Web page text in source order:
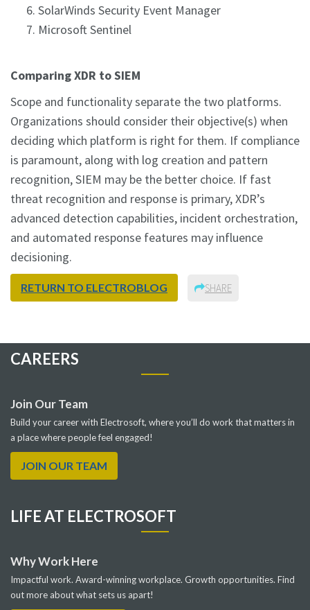
SolarWinds Security Event Manager
Microsoft Sentinel
Comparing XDR to SIEM
Scope and functionality separate the two platforms.
Organizations should consider their objective(s) when
deciding which platform is right for them. If compliance
is paramount, along with log creation and pattern
recognition, SIEM may be the better choice. If fast
threat recognition and response is primary, XDR’s
advanced detection capabilities, incident orchestration,
and automated response features may influence
decisioning.
RETURN TO ELECTROBLOG SHARE
CAREERS
Join Our Team
Build your career with Electrosoft, where you’ll do work that matters in
a place where people feel engaged!
JOIN OUR TEAM
LIFE AT ELECTROSOFT
Why Work Here
Impactful work. Award-winning workplace. Growth opportunities. Find
out more about what sets us apart!